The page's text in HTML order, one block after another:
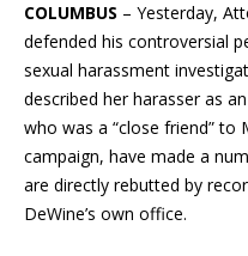
COLUMBUS – Yesterday,
defended his controversial
sexual harassment
described her harasser as
who was a “close friend” to
campaign, have made a
are directly rebutted by
DeWine’s own office.